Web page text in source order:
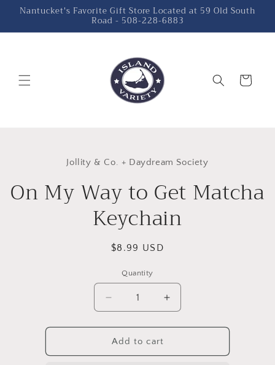
Skip to
Nantucket's Favorite Gift Store Located at 59 Old South
Road - 508-228-6883
Cart
Jollity & Co. + Daydream Society
On My Way to Get Matcha
Keychain
Regular
$8.99 USD
Quantity
Decrease
quantity
for
On
My
Increase
quantity
for
My
Add to cart